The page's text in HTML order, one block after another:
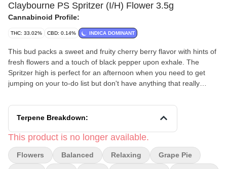
Claybourne PS Spritzer (I/H) Flower 3.5g
Cannabinoid Profile:
THC: 33.02% CBD: 0.14% INDICA DOMINANT
This bud packs a sweet and fruity cherry berry flavor with hints of
fresh flowers and a touch of black pepper upon exhale. The
Spritzer high is perfect for an afternoon when you need to get
jumping on your to-do list but don't have anything that really
Terpene Breakdown:
This product is no longer available.
Flowers Balanced Relaxing Grape Pie